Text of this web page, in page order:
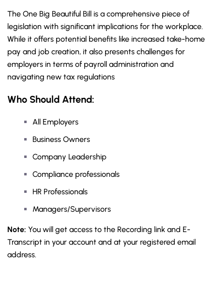
The One Big Beautiful Bill is a comprehensive piece of
legislation with significant implications for the workplace.
While it offers potential benefits like increased take-home
pay and job creation, it also presents challenges for
employers in terms of payroll administration and
navigating new tax regulations
Who Should Attend:
All Employers
Business Owners
Company Leadership
Compliance professionals
HR Professionals
Managers/Supervisors
Note: You will get access to the Recording link and E-
Transcript in your account and at your registered email
address.